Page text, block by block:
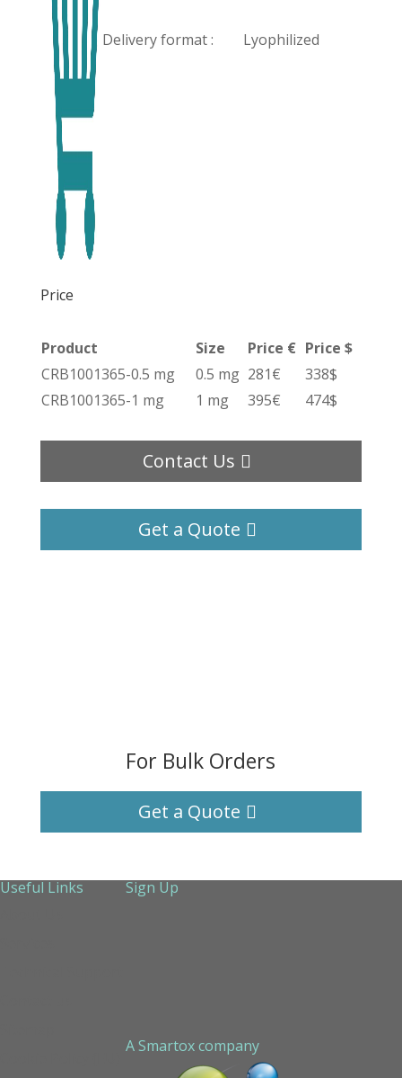
Delivery format : Lyophilized
Price
Product Size Price € Price $
CRB1001365-0.5 mg
0.5 mg 281€
338$
CRB1001365-1 mg
1 mg 395€ 474$
Contact Us
Get a Quote
For Bulk Orders
Get a Quote
Useful Links
Sign Up
A Smartox company